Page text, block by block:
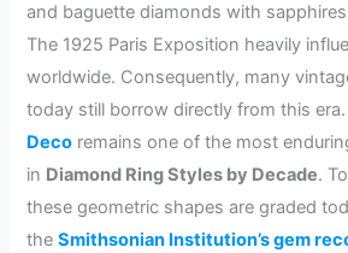
and baguette diamonds with
The 1925 Paris Exposition heavily
worldwide. Consequently, many
today still borrow directly from this
Deco remains one of the most
in Diamond Ring Styles by Decade.
these geometric shapes are graded
theSmithsonian Institution’s gem